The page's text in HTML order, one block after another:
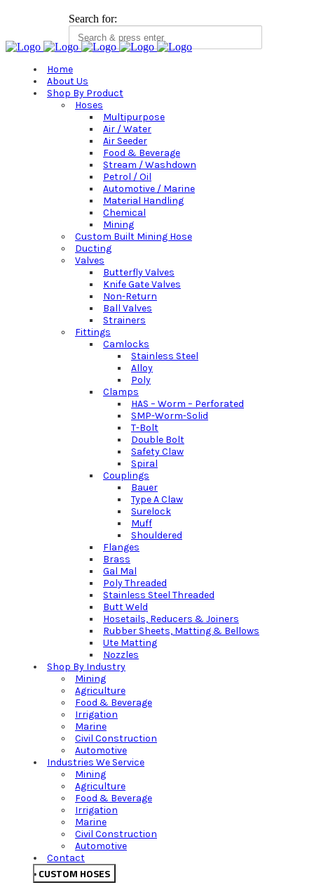
Search for:
Home
About Us
Shop By Product
Hoses
Multipurpose
Air / Water
Air Seeder
Food & Beverage
Stream / Washdown
Petrol / Oil
Automotive / Marine
Material Handling
Chemical
Mining
Custom Built Mining Hose
Ducting
Valves
Butterfly Valves
Knife Gate Valves
Non-Return
Ball Valves
Strainers
Fittings
Camlocks
Stainless Steel
Alloy
Poly
Clamps
HAS – Worm – Perforated
SMP-Worm-Solid
T-Bolt
Double Bolt
Safety Claw
Spiral
Couplings
Bauer
Type A Claw
Surelock
Muff
Shouldered
Flanges
Brass
Gal Mal
Poly Threaded
Stainless Steel Threaded
Butt Weld
Hosetails, Reducers & Joiners
Rubber Sheets, Matting & Bellows
Ute Matting
Nozzles
Shop By Industry
Mining
Agriculture
Food & Beverage
Irrigation
Marine
Civil Construction
Automotive
Industries We Service
Mining
Agriculture
Food & Beverage
Irrigation
Marine
Civil Construction
Automotive
Contact
CUSTOM HOSES